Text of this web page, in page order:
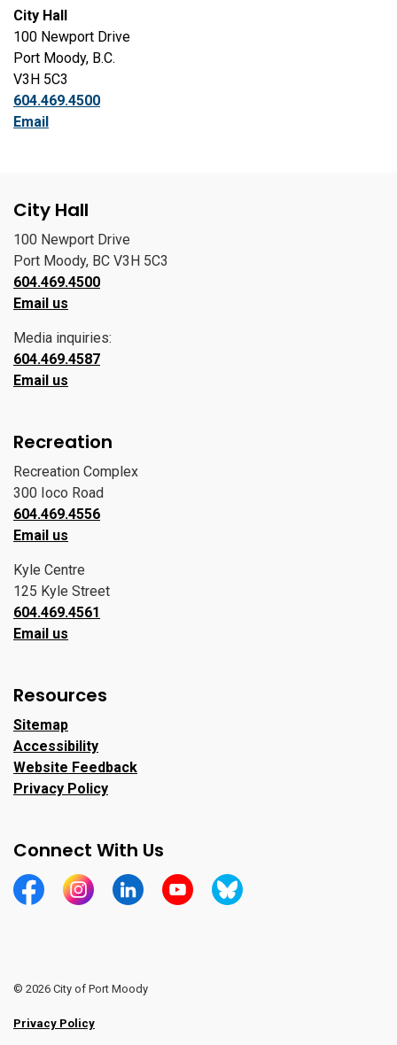
City Hall
100 Newport Drive
Port Moody, B.C.
V3H 5C3
604.469.4500
Email
City Hall
100 Newport Drive
Port Moody, BC V3H 5C3
604.469.4500
Email us
Media inquiries:
604.469.4587
Email us
Recreation
Recreation Complex
300 Ioco Road
604.469.4556
Email us
Kyle Centre
125 Kyle Street
604.469.4561
Email us
Resources
Sitemap
Accessibility
Website Feedback
Privacy Policy
Connect With Us
https://www.facebook.com/CityofPortMoody/
https://www.instagram.com/cityofpomo/
https://www.linkedin.com/company/city-
https://www.youtube.com/channel/
https://bsky.app/profile/
© 2026 City of Port Moody
Privacy Policy